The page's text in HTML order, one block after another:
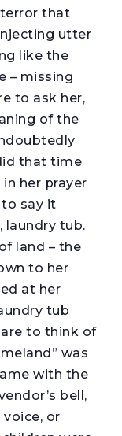
that
utter
like the
– missing
to ask her,
of the
that time
her prayer
say it
laundry tub.
land – the
to her
at her
tub
to think of
was
with the
bell,
voice, or